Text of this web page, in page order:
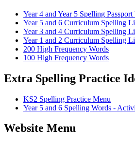
Year 4 and Year 5 Spelling Passport
Year 5 and 6 Curriculum Spelling
Year 3 and 4 Curriculum Spelling
Year 1 and 2 Curriculum Spelling
200 High Frequency Words
100 High Frequency Words
Extra Spelling Practice
KS2 Spelling Practice Menu
Year 5 and 6 Spelling Words -
Website Menu